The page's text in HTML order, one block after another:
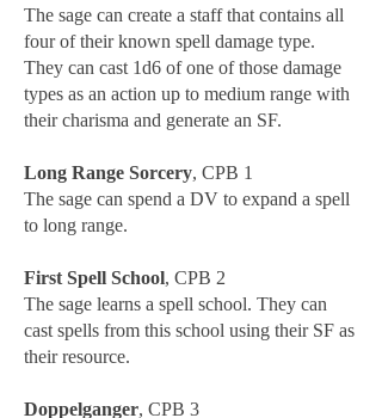
The sage can create a staff that contains all
four of their known spell damage type.
They can cast 1d6 of one of those damage
types as an action up to medium range with
their charisma and generate an SF.
Long Range Sorcery, CPB 1
The sage can spend a DV to expand a spell
to long range.
First Spell School, CPB 2
The sage learns a spell school. They can
cast spells from this school using their SF as
their resource.
Doppelganger, CPB 3